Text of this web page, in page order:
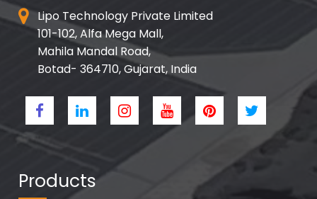
Lipo Technology Private Limited
101-102, Alfa Mega Mall,
Mahila Mandal Road,
Botad- 364710, Gujarat, India
Products